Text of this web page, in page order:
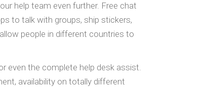
help team even further. Free chat
to talk with groups, ship stickers,
people in different countries to
even the complete help desk assist.
availability on totally different